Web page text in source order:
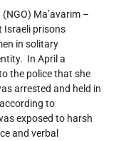
Ma’avarim –
Israeli prisons
in solitary
In April a
the police that she
arrested and held in
to
exposed to harsh
and verbal